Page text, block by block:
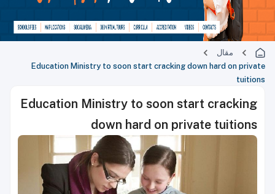
مقال
Education Ministry to soon start cracking down hard on private
tuitions
Education Ministry to soon start cracking
down hard on private tuitions